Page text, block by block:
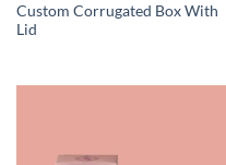
Custom Corrugated Box With
Lid